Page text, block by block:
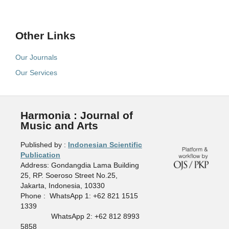
Other Links
Our Journals
Our Services
Harmonia : Journal of
Music and Arts
Published by : Indonesian Scientific
Publication
Address: Gondangdia Lama Building
25, RP. Soeroso Street No.25,
Jakarta, Indonesia, 10330
Phone : WhatsApp 1: +62 821 1515
1339
WhatsApp 2: +62 812 8993
5858